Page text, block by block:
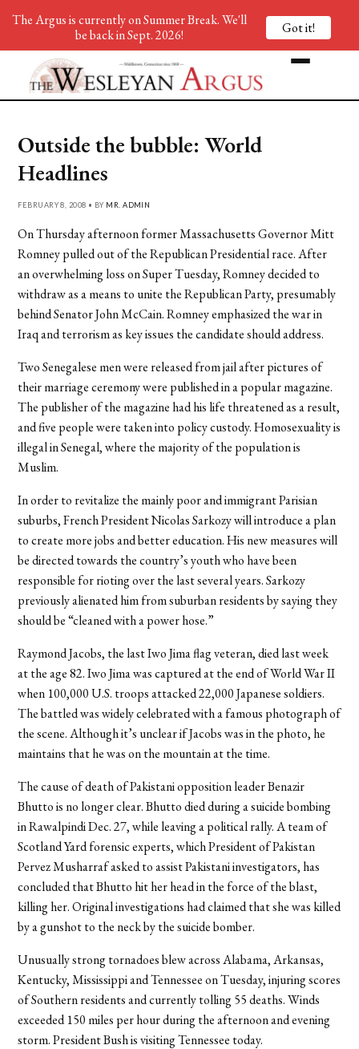
Outside the bubble: World
Headlines
FEBRUARY 8, 2008 • BY MR. ADMIN
On Thursday afternoon former Massachusetts Governor Mitt
Romney pulled out of the Republican Presidential race. After
an overwhelming loss on Super Tuesday, Romney decided to
withdraw as a means to unite the Republican Party, presumably
behind Senator John McCain. Romney emphasized the war in
Iraq and terrorism as key issues the candidate should address.
Two Senegalese men were released from jail after pictures of
their marriage ceremony were published in a popular magazine.
The publisher of the magazine had his life threatened as a result,
and five people were taken into policy custody. Homosexuality is
illegal in Senegal, where the majority of the population is
Muslim.
In order to revitalize the mainly poor and immigrant Parisian
suburbs, French President Nicolas Sarkozy will introduce a plan
to create more jobs and better education. His new measures will
be directed towards the country’s youth who have been
responsible for rioting over the last several years. Sarkozy
previously alienated him from suburban residents by saying they
should be “cleaned with a power hose.”
Raymond Jacobs, the last Iwo Jima flag veteran, died last week
at the age 82. Iwo Jima was captured at the end of World War II
when 100,000 U.S. troops attacked 22,000 Japanese soldiers.
The battled was widely celebrated with a famous photograph of
the scene. Although it’s unclear if Jacobs was in the photo, he
maintains that he was on the mountain at the time.
The cause of death of Pakistani opposition leader Benazir
Bhutto is no longer clear. Bhutto died during a suicide bombing
in Rawalpindi Dec. 27, while leaving a political rally. A team of
Scotland Yard forensic experts, which President of Pakistan
Pervez Musharraf asked to assist Pakistani investigators, has
concluded that Bhutto hit her head in the force of the blast,
killing her. Original investigations had claimed that she was killed
by a gunshot to the neck by the suicide bomber.
Unusually strong tornadoes blew across Alabama, Arkansas,
Kentucky, Mississippi and Tennessee on Tuesday, injuring scores
of Southern residents and currently tolling 55 deaths. Winds
exceeded 150 miles per hour during the afternoon and evening
storm. President Bush is visiting Tennessee today.
The Argus is currently on Summer Break. We'll
be back in Sept. 2026!
Got it!